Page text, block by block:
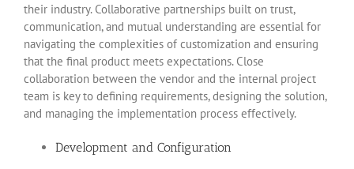
their industry. Collaborative partnerships built on trust,
communication, and mutual understanding are essential for
navigating the complexities of customization and ensuring
that the final product meets expectations. Close
collaboration between the vendor and the internal project
team is key to defining requirements, designing the solution,
and managing the implementation process effectively.
Development and Configuration